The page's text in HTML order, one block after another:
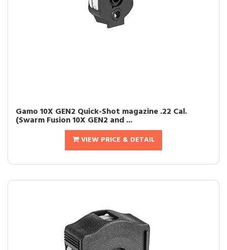
Gamo 10X GEN2 Quick-Shot magazine .22 Cal.
(Swarm Fusion 10X GEN2 and ...
VIEW PRICE & DETAIL